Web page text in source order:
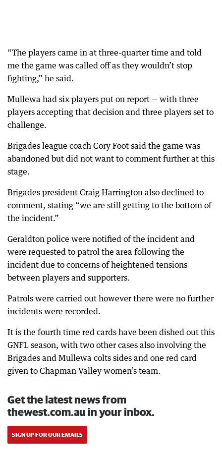
“The players came in at three-quarter time and told
me the game was called off as they wouldn’t stop
fighting,” he said.
Mullewa had six players put on report — with three
players accepting that decision and three players set to
challenge.
Brigades league coach Cory Foot said the game was
abandoned but did not want to comment further at this
stage.
Brigades president Craig Harrington also declined to
comment, stating “we are still getting to the bottom of
the incident.”
Geraldton police were notified of the incident and
were requested to patrol the area following the
incident due to concerns of heightened tensions
between players and supporters.
Patrols were carried out however there were no further
incidents were recorded.
It is the fourth time red cards have been dished out this
GNFL season, with two other cases also involving the
Brigades and Mullewa colts sides and one red card
given to Chapman Valley women’s team.
Get the latest news from
thewest.com.au in your inbox.
SIGN UP FOR OUR EMAILS